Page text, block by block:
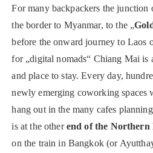
For many backpackers the junction
the border to Myanmar, to the „
before the onward journey to Laos
for „digital nomads“ Chiang Mai is
and place to stay. Every day,
newly emerging coworking spaces
hang out in the many cafes
is at the otherend of the Northern
on the train in Bangkok (or